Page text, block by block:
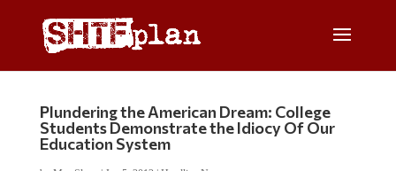
Plundering the American Dream: College
Students Demonstrate the Idiocy Of Our
Education System